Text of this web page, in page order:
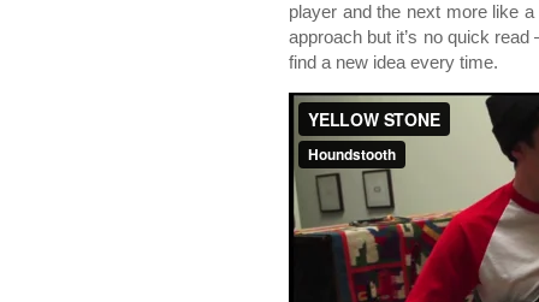
player and the next more like
approach but it’s no quick
find a new idea every time.